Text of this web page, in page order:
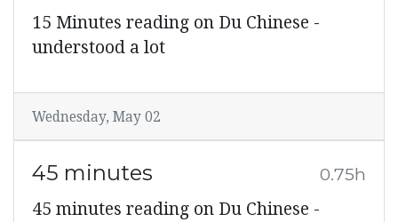
15 Minutes reading on Du Chinese -
understood a lot
Wednesday, May 02
45 minutes 0.75h
45 minutes reading on Du Chinese -